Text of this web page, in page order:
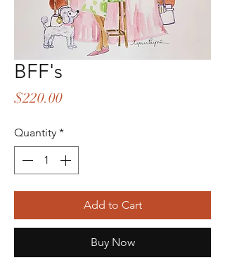
BFF's
$220.00Price
Quantity *
Add to Cart
Buy Now